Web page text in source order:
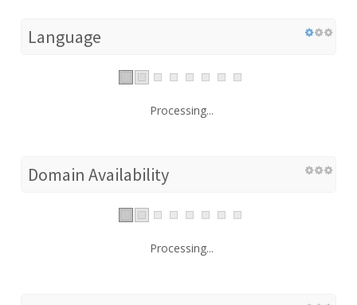
Language
Processing...
Domain Availability
Processing...